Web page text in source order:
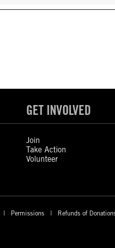
GET INVOLVED
Join
Take Action
Volunteer
Permissions
Refunds of